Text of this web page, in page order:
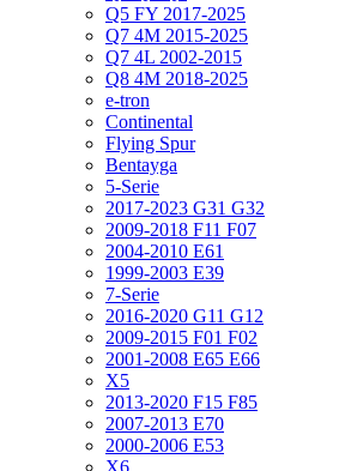
Q5 FY 2017-2025
Q7 4M 2015-2025
Q7 4L 2002-2015
Q8 4M 2018-2025
e-tron
Continental
Flying Spur
Bentayga
5-Serie
2017-2023 G31 G32
2009-2018 F11 F07
2004-2010 E61
1999-2003 E39
7-Serie
2016-2020 G11 G12
2009-2015 F01 F02
2001-2008 E65 E66
X5
2013-2020 F15 F85
2007-2013 E70
2000-2006 E53
X6